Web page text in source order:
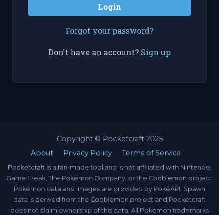
Login
Forgot your password?
Don't have an account? Sign up
Copyright © Pocketcraft 2025
About
Privacy Policy Terms of Service
Pocketcraft is a fan-made tool and is not affiliated with Nintendo,
Game Freak, The Pokémon Company, or the Cobblemon project.
Pokémon data and images are provided by PokéAPI. Spawn
data is derived from the Cobblemon project and Pocketcraft
does not claim ownership of this data. All Pokémon trademarks